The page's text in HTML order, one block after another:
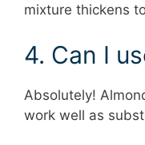
mixture thickens
4. Can I
Absolutely!
work well as